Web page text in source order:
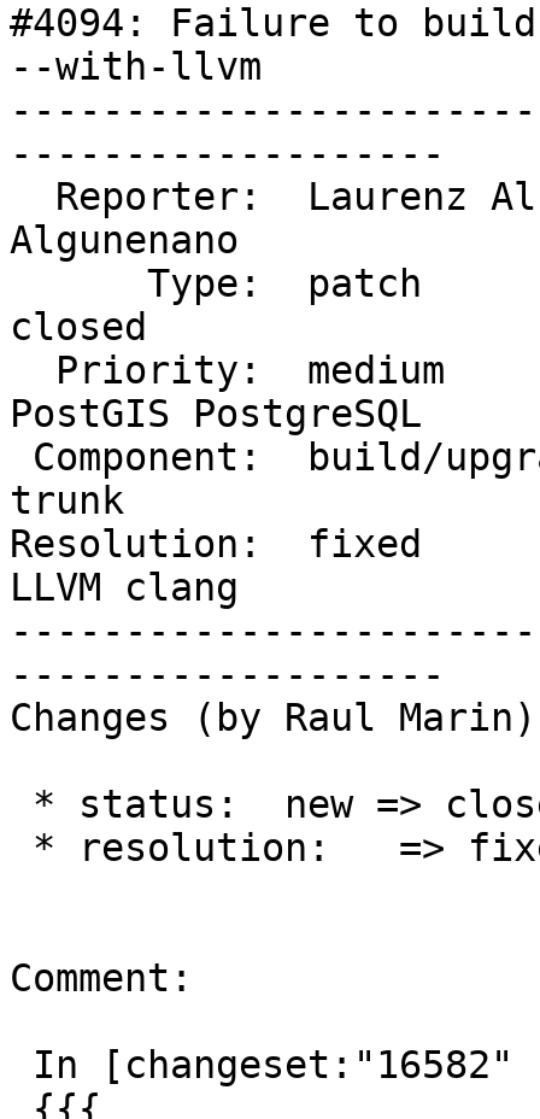
#4094: Failure to build
--with-llvm
-------------------
Algunenano
closed
PostGIS PostgreSQL
trunk
Resolution:  fixed
LLVM clang
-------------------
Changes (by Raul
Comment: